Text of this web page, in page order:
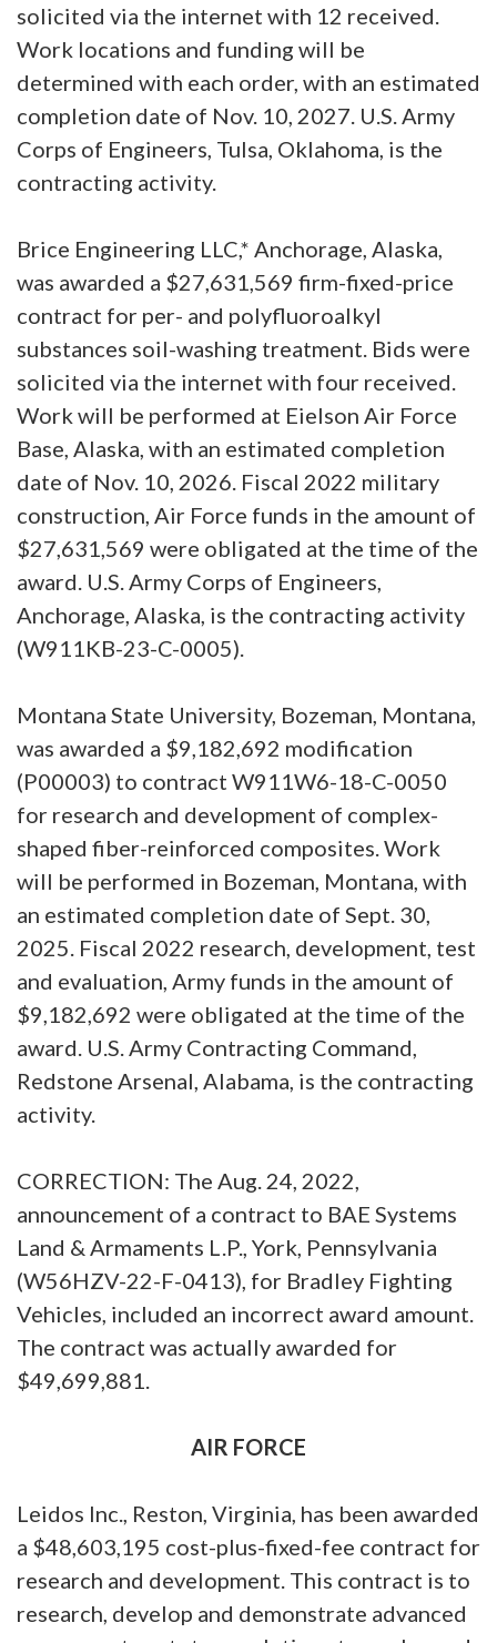
solicited via the internet with 12 received.
Work locations and funding will be
determined with each order, with an estimated
completion date of Nov. 10, 2027. U.S. Army
Corps of Engineers, Tulsa, Oklahoma, is the
contracting activity.
Brice Engineering LLC,* Anchorage, Alaska,
was awarded a $27,631,569 firm-fixed-price
contract for per- and polyfluoroalkyl
substances soil-washing treatment. Bids were
solicited via the internet with four received.
Work will be performed at Eielson Air Force
Base, Alaska, with an estimated completion
date of Nov. 10, 2026. Fiscal 2022 military
construction, Air Force funds in the amount of
$27,631,569 were obligated at the time of the
award. U.S. Army Corps of Engineers,
Anchorage, Alaska, is the contracting activity
(W911KB-23-C-0005).
Montana State University, Bozeman, Montana,
was awarded a $9,182,692 modification
(P00003) to contract W911W6-18-C-0050
for research and development of complex-
shaped fiber-reinforced composites. Work
will be performed in Bozeman, Montana, with
an estimated completion date of Sept. 30,
2025. Fiscal 2022 research, development, test
and evaluation, Army funds in the amount of
$9,182,692 were obligated at the time of the
award. U.S. Army Contracting Command,
Redstone Arsenal, Alabama, is the contracting
activity.
CORRECTION: The Aug. 24, 2022,
announcement of a contract to BAE Systems
Land & Armaments L.P., York, Pennsylvania
(W56HZV-22-F-0413), for Bradley Fighting
Vehicles, included an incorrect award amount.
The contract was actually awarded for
$49,699,881.
AIR FORCE
Leidos Inc., Reston, Virginia, has been awarded
a $48,603,195 cost-plus-fixed-fee contract for
research and development. This contract is to
research, develop and demonstrate advanced